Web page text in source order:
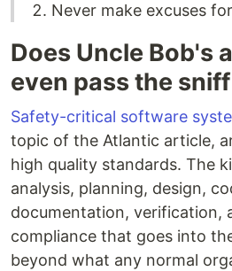
Never make excuses
Does Uncle Bob's
even pass the
Safety-critical software
topic of the Atlantic article,
high quality standards. The
analysis, planning, design,
documentation, verification,
compliance that goes into
beyond what any normal